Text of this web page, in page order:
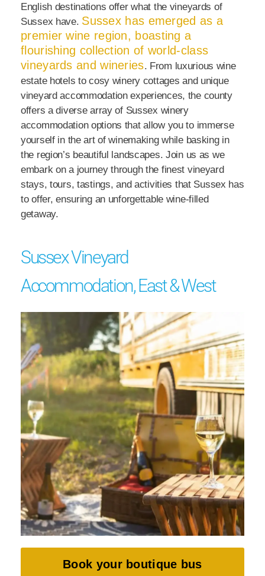
English destinations offer what the vineyards of
Sussex have. Sussex has emerged as a
premier wine region, boasting a
flourishing collection of world-class
vineyards and wineries. From luxurious wine
estate hotels to cosy winery cottages and unique
vineyard accommodation experiences, the county
offers a diverse array of Sussex winery
accommodation options that allow you to immerse
yourself in the art of winemaking while basking in
the region’s beautiful landscapes. Join us as we
embark on a journey through the finest vineyard
stays, tours, tastings, and activities that Sussex has
to offer, ensuring an unforgettable wine-filled
getaway.
Sussex Vineyard
Accommodation, East & West
Book your boutique bus